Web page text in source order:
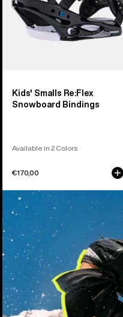
Kids' Smalls Re:Flex
Snowboard Bindings
Available in 2 Colors
€170,00